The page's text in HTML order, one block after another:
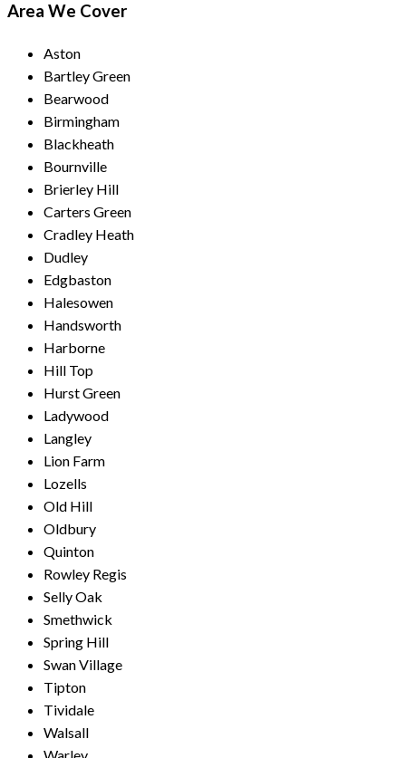
Area We Cover
Aston
Bartley Green
Bearwood
Birmingham
Blackheath
Bournville
Brierley Hill
Carters Green
Cradley Heath
Dudley
Edgbaston
Halesowen
Handsworth
Harborne
Hill Top
Hurst Green
Ladywood
Langley
Lion Farm
Lozells
Old Hill
Oldbury
Quinton
Rowley Regis
Selly Oak
Smethwick
Spring Hill
Swan Village
Tipton
Tividale
Walsall